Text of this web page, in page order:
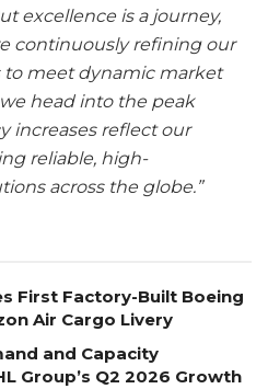
excellence is a journey,
continuously refining our
to meet dynamic market
head into the peak
increases reflect our
reliable, high-
across the globe.”
First Factory-Built Boeing
Air Cargo Livery
and Capacity
Group’s Q2 2026 Growth